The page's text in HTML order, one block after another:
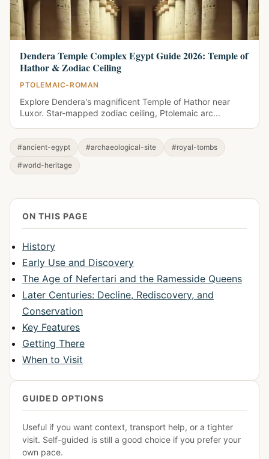
Dendera Temple Complex Egypt Guide 2026: Temple of
Hathor & Zodiac Ceiling
PTOLEMAIC-ROMAN
Explore Dendera's magnificent Temple of Hathor near
Luxor. Star-mapped zodiac ceiling, Ptolemaic arc...
#ancient-egypt #archaeological-site
#royal-tombs
#world-heritage
ON THIS PAGE
History
Early Use and Discovery
The Age of Nefertari and the Ramesside Queens
Later Centuries: Decline, Rediscovery, and
Conservation
Key Features
Getting There
When to Visit
GUIDED OPTIONS
Useful if you want context, transport help, or a tighter
visit. Self-guided is still a good choice if you prefer your
own pace.